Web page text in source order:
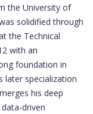
the University of
solidified through
the Technical
with an
foundation in
later specialization
his deep
driven